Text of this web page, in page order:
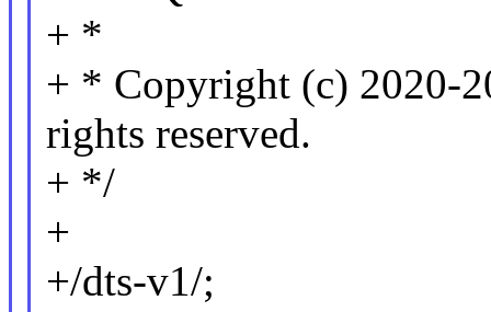
+ *
+ * Copyright (c) 2020-
rights reserved.
+ */
+
+/dts-v1/;